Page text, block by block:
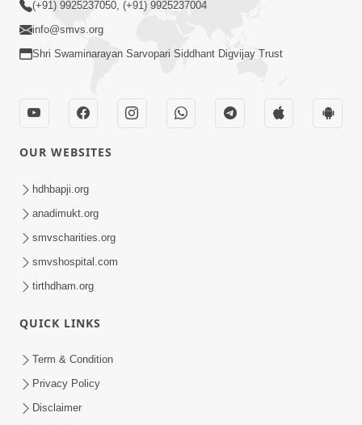
Vani - 4 | Swaminarayan Katha | 10 Dec,
2024
Dec 10, 2024
Vali Tarikeni Farajo | Swaminarayan Katha
| HDH Swamishri | 25 Feb, 2021
(+91) 9925237050, (+91) 9925237004
info@smvs.org
Shri Swaminarayan Sarvopari Siddhant Digvijay Trust
OUR WEBSITES
hdhbapji.org
anadimukt.org
smvscharities.org
smvshospital.com
tirthdham.org
QUICK LINKS
Term & Condition
Privacy Policy
Disclaimer